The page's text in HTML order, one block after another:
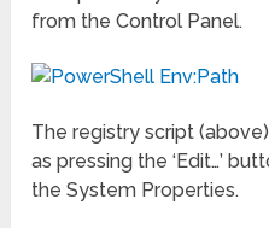
from the Control Panel.
The registry script
as pressing the ‘Edit…’
the System Properties.